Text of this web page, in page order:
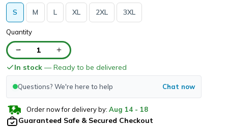
S
M L XL 2XL 3XL
Quantity
1
In stock — Ready to be delivered
Questions? We're here to help Chat now
Order now for delivery by: Aug 14 - 18
Guaranteed Safe & Secured Checkout